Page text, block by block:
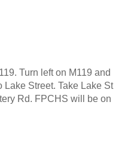
Turn left on M119 and
Lake Street. Take Lake St
Rd. FPCHS will be on